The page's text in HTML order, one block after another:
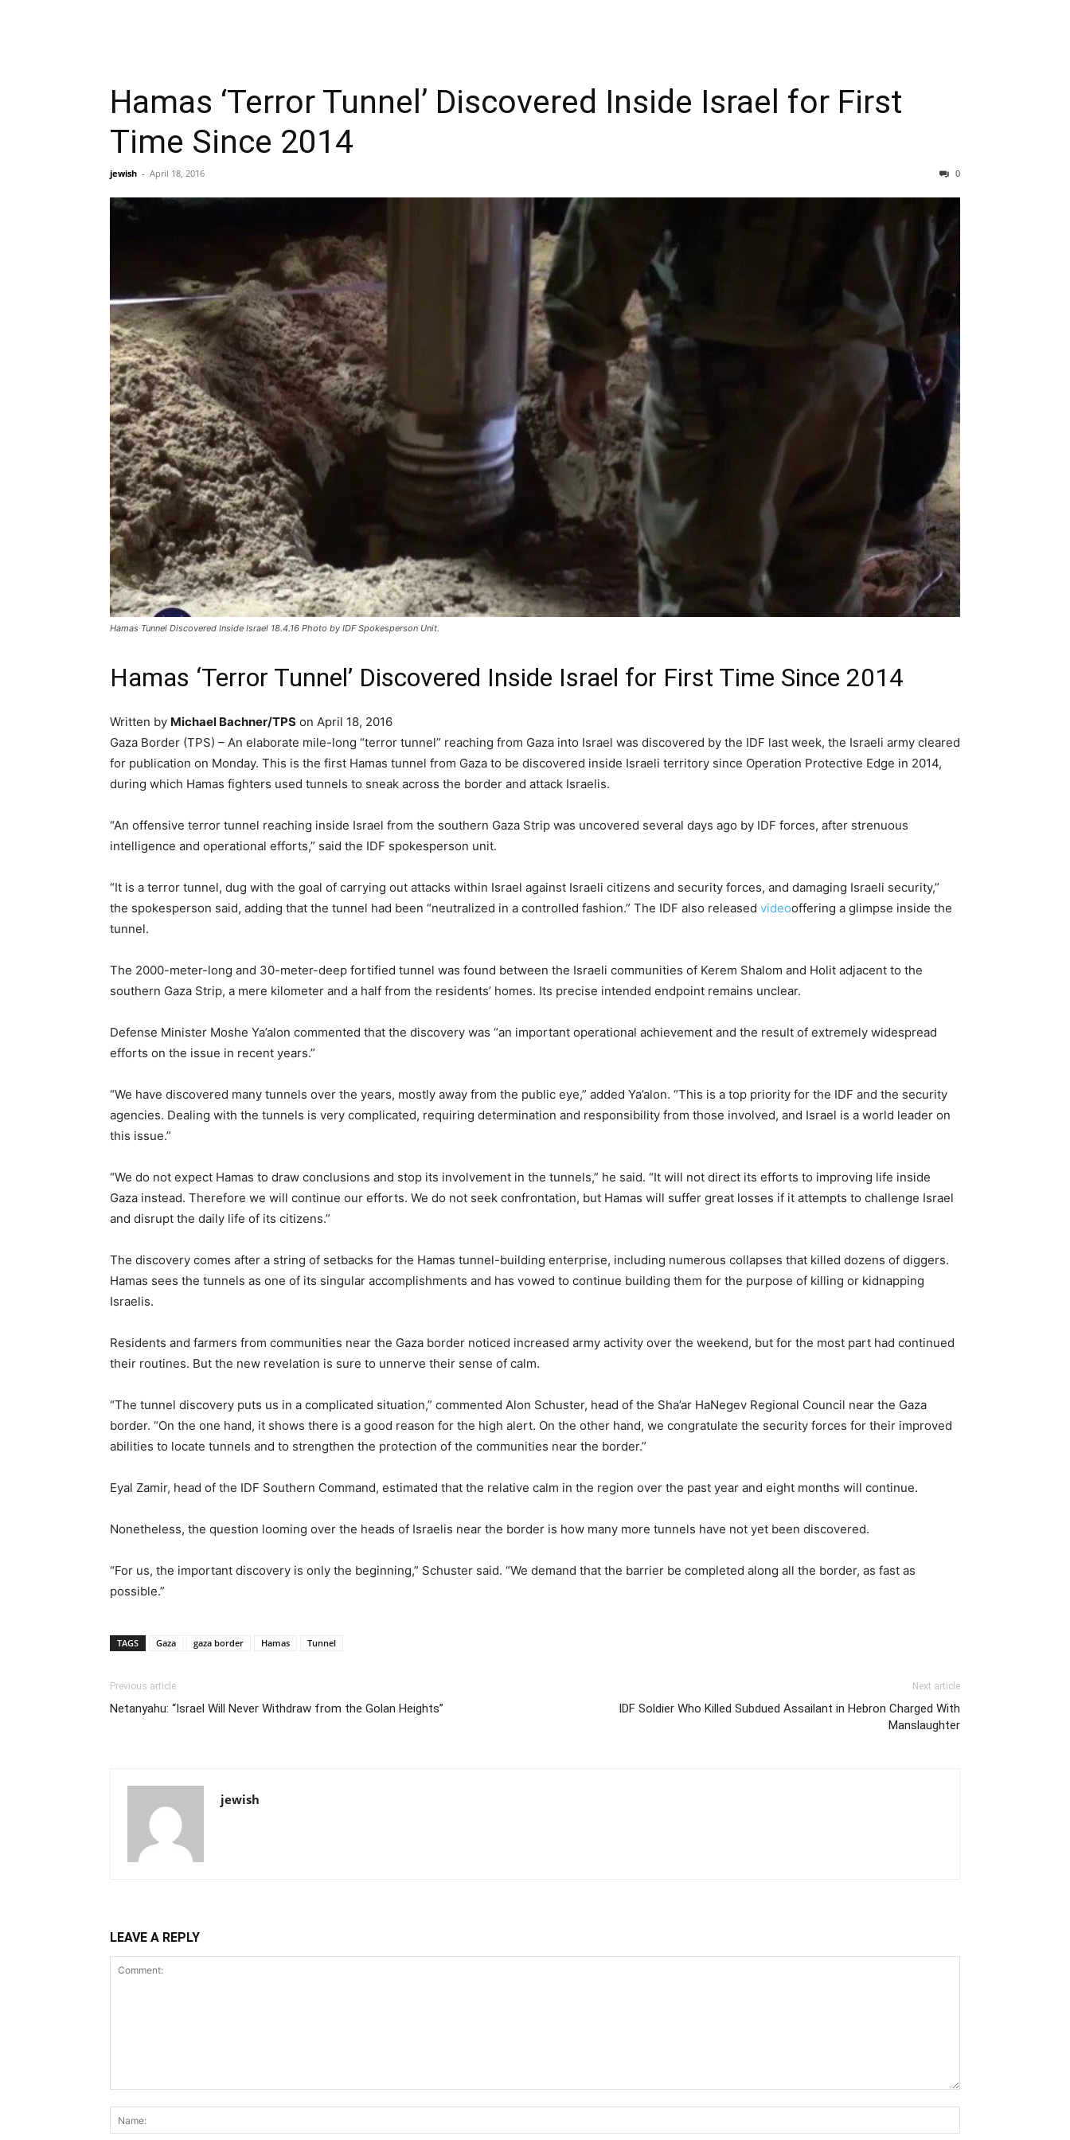
Hamas ‘Terror Tunnel’ Discovered Inside Israel for First
Time Since 2014
jewish - April 18, 2016 0
Hamas Tunnel Discovered Inside Israel 18.4.16 Photo by IDF Spokesperson Unit.
Hamas ‘Terror Tunnel’ Discovered Inside Israel for First Time Since 2014
Written by Michael Bachner/TPS on April 18, 2016
Gaza Border (TPS) – An elaborate mile-long “terror tunnel” reaching from Gaza into Israel was discovered by the IDF last week, the Israeli army cleared
for publication on Monday. This is the first Hamas tunnel from Gaza to be discovered inside Israeli territory since Operation Protective Edge in 2014,
during which Hamas fighters used tunnels to sneak across the border and attack Israelis.
“An offensive terror tunnel reaching inside Israel from the southern Gaza Strip was uncovered several days ago by IDF forces, after strenuous
intelligence and operational efforts,” said the IDF spokesperson unit.
“It is a terror tunnel, dug with the goal of carrying out attacks within Israel against Israeli citizens and security forces, and damaging Israeli security,”
the spokesperson said, adding that the tunnel had been “neutralized in a controlled fashion.” The IDF also released videooffering a glimpse inside the
tunnel.
The 2000-meter-long and 30-meter-deep fortified tunnel was found between the Israeli communities of Kerem Shalom and Holit adjacent to the
southern Gaza Strip, a mere kilometer and a half from the residents’ homes. Its precise intended endpoint remains unclear.
Defense Minister Moshe Ya’alon commented that the discovery was “an important operational achievement and the result of extremely widespread
efforts on the issue in recent years.”
“We have discovered many tunnels over the years, mostly away from the public eye,” added Ya’alon. “This is a top priority for the IDF and the security
agencies. Dealing with the tunnels is very complicated, requiring determination and responsibility from those involved, and Israel is a world leader on
this issue.”
“We do not expect Hamas to draw conclusions and stop its involvement in the tunnels,” he said. “It will not direct its efforts to improving life inside
Gaza instead. Therefore we will continue our efforts. We do not seek confrontation, but Hamas will suffer great losses if it attempts to challenge Israel
and disrupt the daily life of its citizens.”
The discovery comes after a string of setbacks for the Hamas tunnel-building enterprise, including numerous collapses that killed dozens of diggers.
Hamas sees the tunnels as one of its singular accomplishments and has vowed to continue building them for the purpose of killing or kidnapping
Israelis.
Residents and farmers from communities near the Gaza border noticed increased army activity over the weekend, but for the most part had continued
their routines. But the new revelation is sure to unnerve their sense of calm.
“The tunnel discovery puts us in a complicated situation,” commented Alon Schuster, head of the Sha’ar HaNegev Regional Council near the Gaza
border. “On the one hand, it shows there is a good reason for the high alert. On the other hand, we congratulate the security forces for their improved
abilities to locate tunnels and to strengthen the protection of the communities near the border.”
Eyal Zamir, head of the IDF Southern Command, estimated that the relative calm in the region over the past year and eight months will continue.
Nonetheless, the question looming over the heads of Israelis near the border is how many more tunnels have not yet been discovered.
“For us, the important discovery is only the beginning,” Schuster said. “We demand that the barrier be completed along all the border, as fast as
possible.”
TAGS Gaza gaza border Hamas Tunnel
Previous article
Netanyahu: “Israel Will Never Withdraw from the Golan Heights”
Next article
IDF Soldier Who Killed Subdued Assailant in Hebron Charged With
Manslaughter
jewish
LEAVE A REPLY